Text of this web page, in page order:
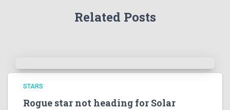
s
Related Posts
STARS
Rogue star not heading for Solar